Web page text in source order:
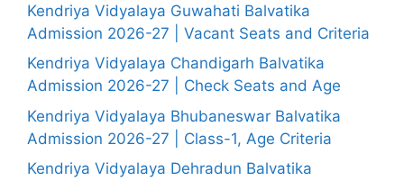
Kendriya Vidyalaya Guwahati Balvatika
Admission 2026-27 | Vacant Seats and Criteria
Kendriya Vidyalaya Chandigarh Balvatika
Admission 2026-27 | Check Seats and Age
Kendriya Vidyalaya Bhubaneswar Balvatika
Admission 2026-27 | Class-1, Age Criteria
Kendriya Vidyalaya Dehradun Balvatika